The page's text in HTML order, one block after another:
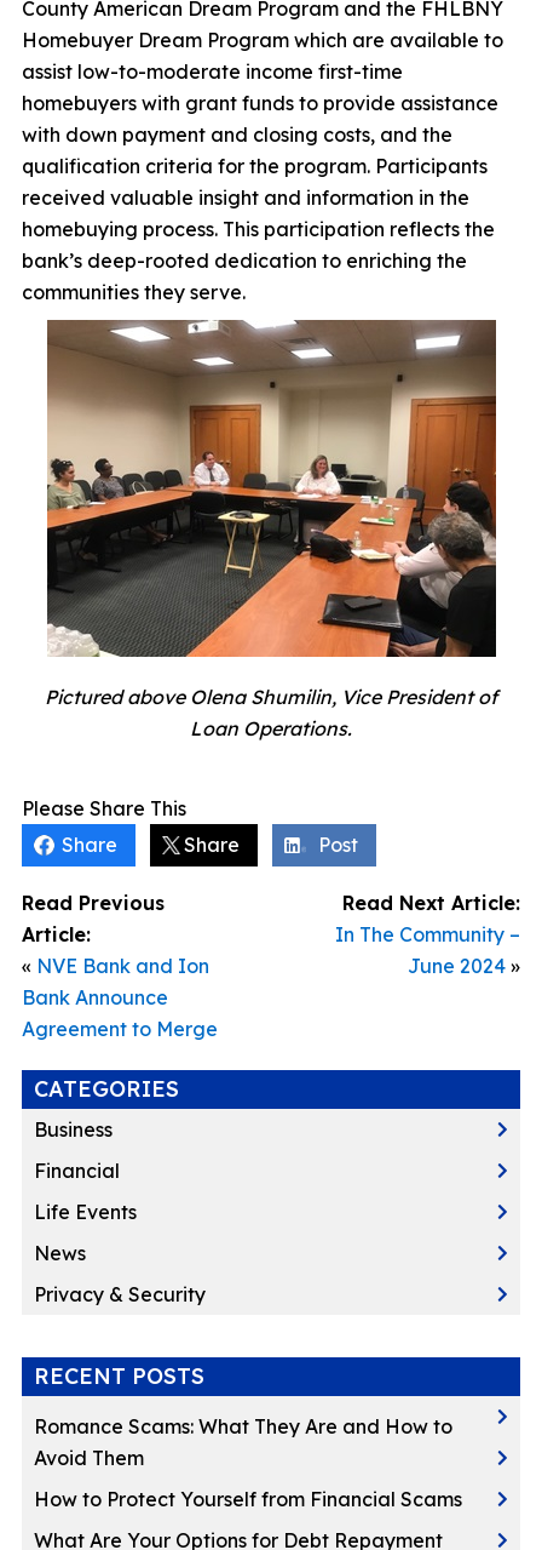
County American Dream Program and the FHLBNY
Homebuyer Dream Program which are available to
assist low-to-moderate income first-time
homebuyers with grant funds to provide assistance
with down payment and closing costs, and the
qualification criteria for the program. Participants
received valuable insight and information in the
homebuying process. This participation reflects the
bank’s deep-rooted dedication to enriching the
communities they serve.
Pictured above Olena Shumilin, Vice President of
Loan Operations.
Please Share This
Share
Share Post
Read Previous
Article:
« NVE Bank and Ion
Bank Announce
Agreement to Merge
Read Next Article:
In The Community –
June 2024 »
CATEGORIES
Business
Financial
Life Events
News
Privacy & Security
RECENT POSTS
Romance Scams: What They Are and How to
Avoid Them
How to Protect Yourself from Financial Scams
What Are Your Options for Debt Repayment